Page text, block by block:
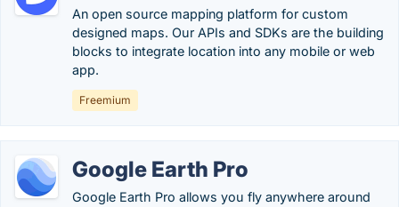
An open source mapping platform for custom
designed maps. Our APIs and SDKs are the building
blocks to integrate location into any mobile or web
app.
Freemium
Google Earth Pro
Google Earth Pro allows you fly anywhere around